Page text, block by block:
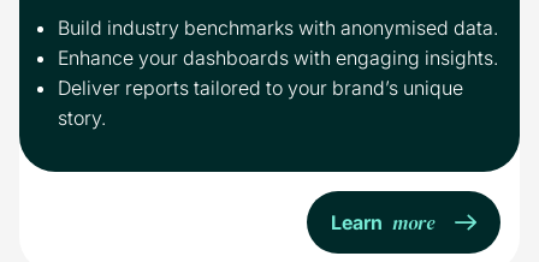
Build industry benchmarks with anonymised data.
Enhance your dashboards with engaging insights.
Deliver reports tailored to your brand’s unique
story.
Learn more